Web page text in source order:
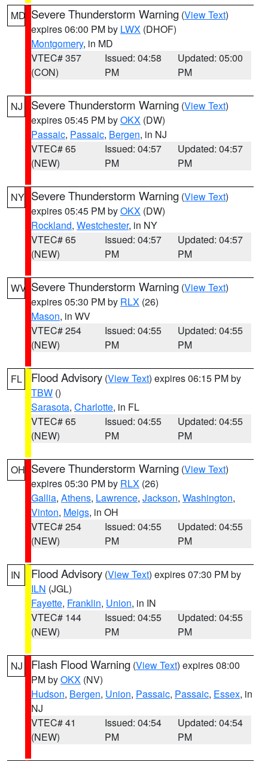
MD Severe Thunderstorm Warning (View Text)
expires 06:00 PM by LWX (DHOF)
Montgomery, in MD
VTEC# 357
(CON)
Issued: 04:58
PM
Updated: 05:00
PM
NJ Severe Thunderstorm Warning (View Text)
expires 05:45 PM byOKX (DW)
Passaic, Passaic, Bergen, in NJ
VTEC# 65
(NEW)
Issued: 04:57
PM
Updated: 04:57
PM
NY Severe Thunderstorm Warning (View Text)
expires 05:45 PM byOKX (DW)
Rockland, Westchester, in NY
VTEC# 65
(NEW)
Issued: 04:57
PM
Updated: 04:57
PM
WV Severe Thunderstorm Warning (View Text)
expires 05:30 PM by RLX (26)
Mason, in WV
VTEC# 254
(NEW)
Issued: 04:55
PM
Updated: 04:55
PM
FL Flood Advisory (View Text) expires 06:15 PM by
TBW ()
Sarasota, Charlotte, in FL
VTEC# 65
(NEW)
Issued: 04:55
PM
Updated: 04:55
PM
OH Severe Thunderstorm Warning (View Text)
expires 05:30 PM by RLX (26)
Gallia, Athens, Lawrence, Jackson, Washington,
Vinton, Meigs, in OH
VTEC# 254
(NEW)
Issued: 04:55
PM
Updated: 04:55
PM
IN Flood Advisory (View Text) expires 07:30 PM by
ILN (JGL)
Fayette, Franklin, Union, in IN
VTEC# 144
(NEW)
Issued: 04:55
PM
Updated: 04:55
PM
NJ Flash Flood Warning (View Text) expires 08:00
PM byOKX (NV)
Hudson, Bergen, Union, Passaic, Passaic, Essex, in
NJ
VTEC# 41
(NEW)
Issued: 04:54
PM
Updated: 04:54
PM